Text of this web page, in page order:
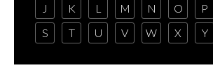
J
K L M N O P
S
T U V W X Y